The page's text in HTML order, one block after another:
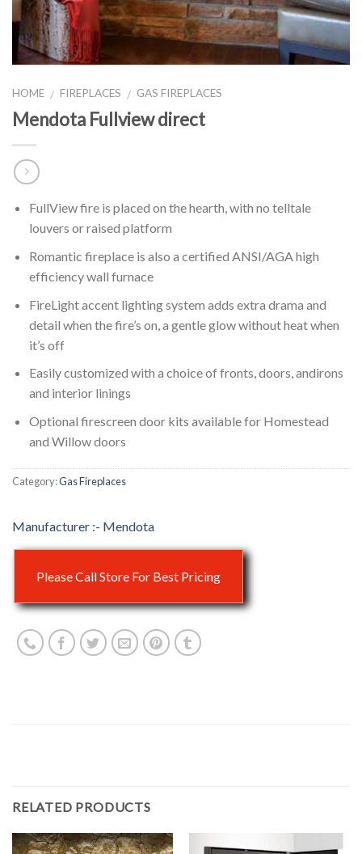
HOME / FIREPLACES / GAS FIREPLACES
Mendota Fullview direct
FullView fire is placed on the hearth, with no telltale
louvers or raised platform
Romantic fireplace is also a certified ANSI/AGA high
efficiency wall furnace
FireLight accent lighting system adds extra drama and
detail when the fire’s on, a gentle glow without heat when
it’s off
Easily customized with a choice of fronts, doors, andirons
and interior linings
Optional firescreen door kits available for Homestead
and Willow doors
Category:Gas Fireplaces
Mendota
Please Call Store For Best Pricing
RELATED PRODUCTS